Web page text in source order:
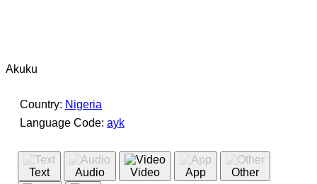
Akuku
Country: Nigeria
Language Code: ayk
Text Audio Video App Other